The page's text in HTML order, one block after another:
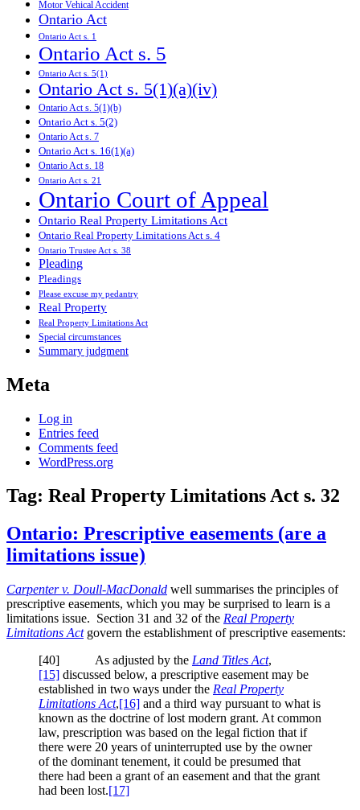
Motor Vehical Accident
Ontario Act
Ontario Act s. 1
Ontario Act s. 5
Ontario Act s. 5(1)
Ontario Act s. 5(1)(a)(iv)
Ontario Act s. 5(1)(b)
Ontario Act s. 5(2)
Ontario Act s. 7
Ontario Act s. 16(1)(a)
Ontario Act s. 18
Ontario Act s. 21
Ontario Court of Appeal
Ontario Real Property Limitations Act
Ontario Real Property Limitations Act s. 4
Ontario Trustee Act s. 38
Pleading
Pleadings
Please excuse my pedantry
Real Property
Real Property Limitations Act
Special circumstances
Summary judgment
Meta
Log in
Entries feed
Comments feed
WordPress.org
Tag: Real Property Limitations Act s. 32
Ontario: Prescriptive easements (are a
limitations issue)
Carpenter v. Doull-MacDonald well summarises the principles of
prescriptive easements, which you may be surprised to learn is a
limitations issue. Section 31 and 32 of the Real Property
Limitations Actgovern the establishment of prescriptive easements:
[40] As adjusted by the Land Titles Act,
[15] discussed below, a prescriptive easement may be
established in two ways under the Real Property
Limitations Act,[16] and a third way pursuant to what is
known as the doctrine of lost modern grant. At common
law, prescription was based on the legal fiction that if
there were 20 years of uninterrupted use by the owner
of the dominant tenement, it could be presumed that
there had been a grant of an easement and that the grant
had been lost.[17]